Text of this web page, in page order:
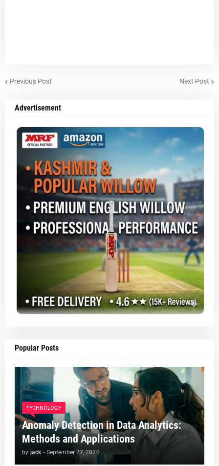
Previous Post Next Post
Advertisement
Popular Posts
TECHNOLOGY
Anomaly Detection in Data Analytics:
Methods and Applications
by jack - September 27, 2024